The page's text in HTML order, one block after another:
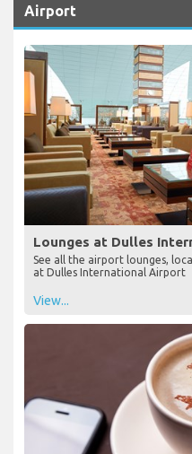
Airport
Lounges at Dulles
See all the airport lounges,
at Dulles International Airport
View...